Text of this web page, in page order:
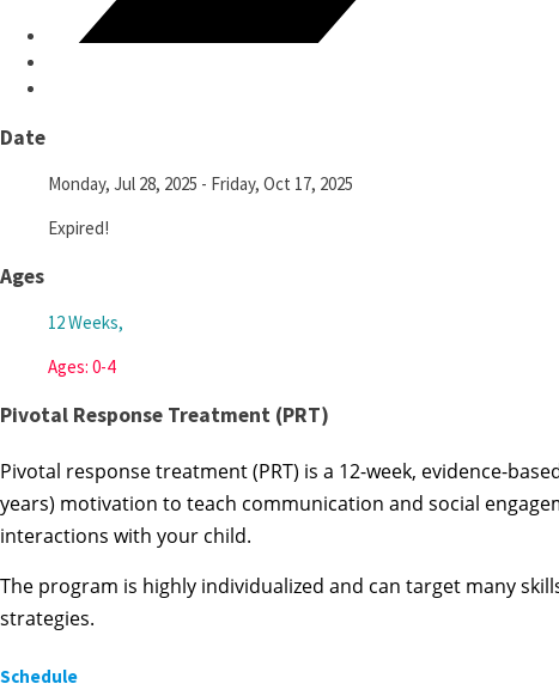
Date
Monday, Jul 28, 2025 - Friday, Oct 17, 2025
Expired!
Ages
12 Weeks,
Ages: 0-4
Pivotal Response Treatment (PRT)
Pivotal response treatment (PRT) is a 12-week, evidence-
years) motivation to teach communication and social
interactions with your child.
The program is highly individualized and can target many
strategies.
Schedule